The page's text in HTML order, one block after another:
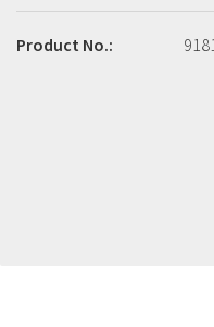
Product No.: